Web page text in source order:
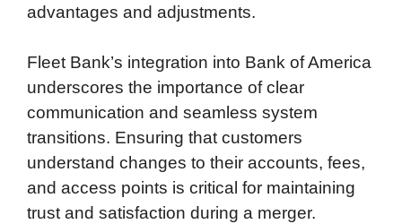
advantages and adjustments.
Fleet Bank’s integration into Bank of America
underscores the importance of clear
communication and seamless system
transitions. Ensuring that customers
understand changes to their accounts, fees,
and access points is critical for maintaining
trust and satisfaction during a merger.